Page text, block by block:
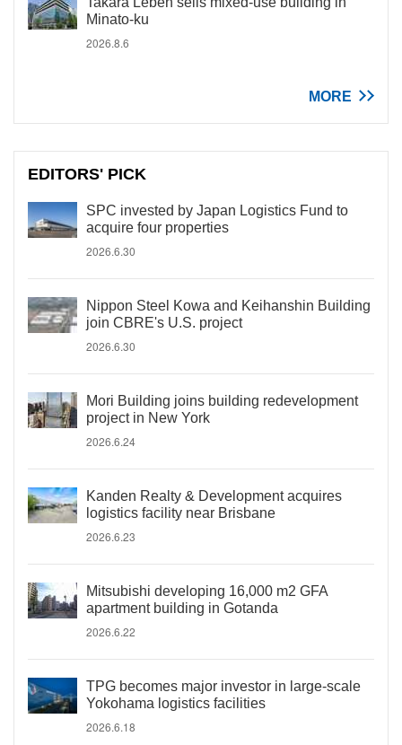
Minato-ku
2026.8.6
MORE
EDITORS' PICK
SPC invested by Japan Logistics Fund to
acquire four properties
2026.6.30
Nippon Steel Kowa and Keihanshin Building
join CBRE's U.S. project
2026.6.30
Mori Building joins building redevelopment
project in New York
2026.6.24
Kanden Realty & Development acquires
logistics facility near Brisbane
2026.6.23
Mitsubishi developing 16,000 m2 GFA
apartment building in Gotanda
2026.6.22
TPG becomes major investor in large-scale
Yokohama logistics facilities
2026.6.18